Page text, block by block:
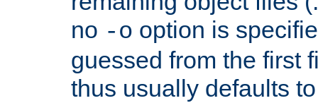
no -o option is
guessed from the first
thus usually defaults